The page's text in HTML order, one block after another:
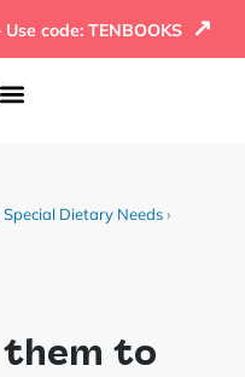
code: TENBOOKS ↗
Dietary Needs›
them to